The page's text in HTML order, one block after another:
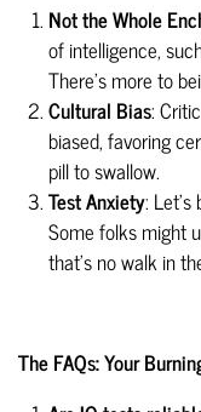
Not the Whole
of intelligence,
There's more to
Cultural Bias:
biased, favoring
pill to swallow.
Test Anxiety: Let's
Some folks might
that's no walk in
The FAQs: Your